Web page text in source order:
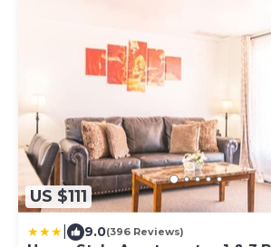
US $111
9.0(396 Reviews)